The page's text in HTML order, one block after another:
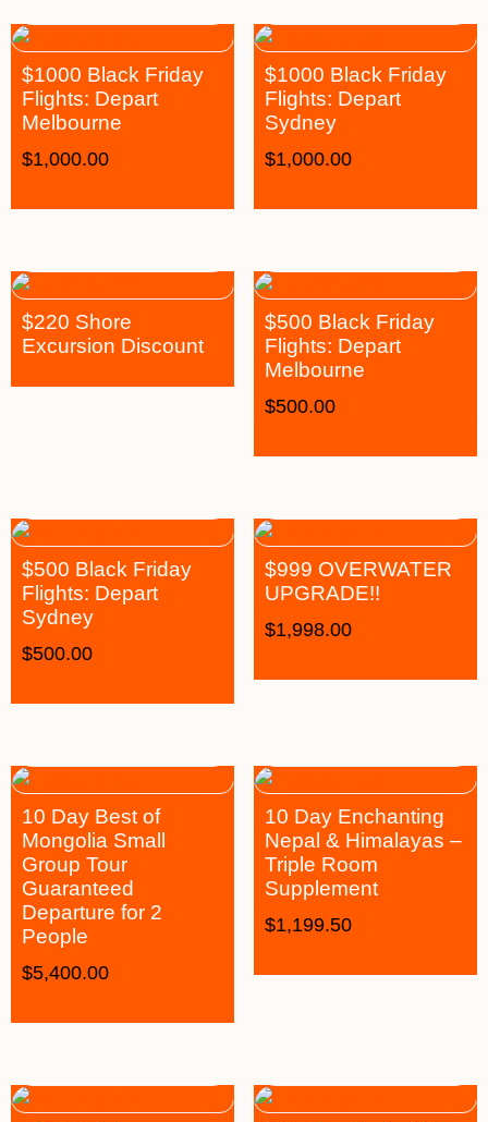
$1000 Black Friday
Flights: Depart
Melbourne
$1,000.00
$1000 Black Friday
Flights: Depart
Sydney
$1,000.00
$220 Shore
Excursion Discount
$500 Black Friday
Flights: Depart
Melbourne
$500.00
$500 Black Friday
Flights: Depart
Sydney
$500.00
$999 OVERWATER
UPGRADE!!
$1,998.00
10 Day Best of
Mongolia Small
Group Tour
Guaranteed
Departure for 2
People
$5,400.00
10 Day Enchanting
Nepal & Himalayas –
Triple Room
Supplement
$1,199.50